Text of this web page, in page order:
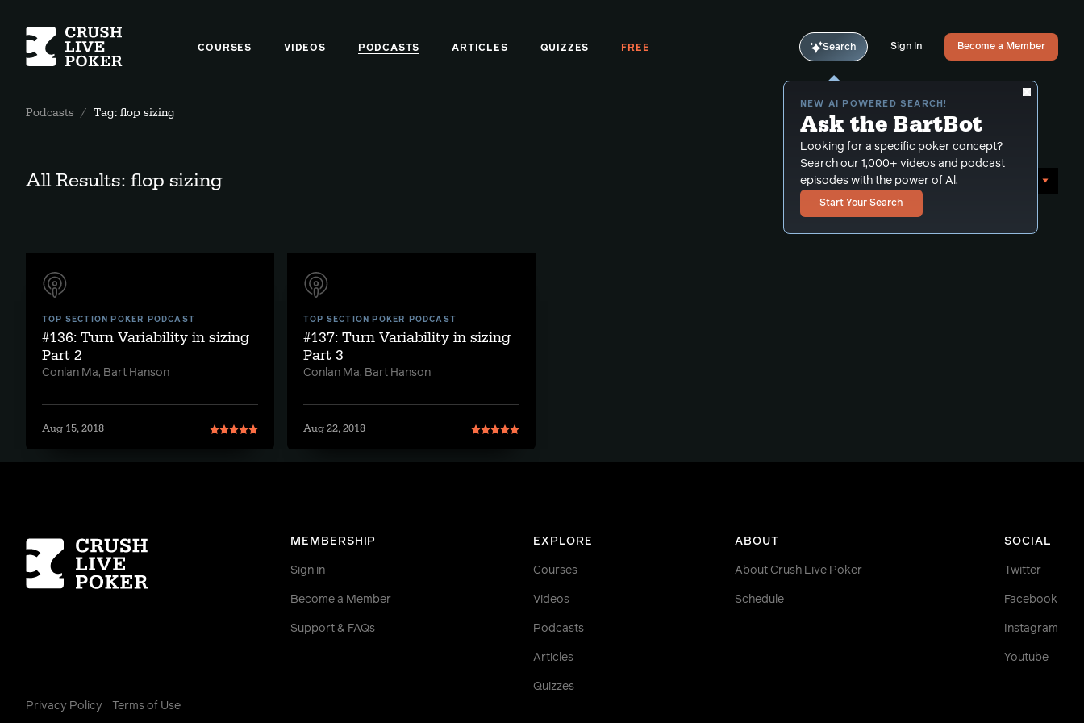
COURSES VIDEOS PODCASTS ARTICLES QUIZZES FREE Search
NEW AI POWERED SEARCH!
Ask the BartBot
Looking for a specific poker concept?
Search our 1,000+ videos and podcast
episodes with the power of Al.
Start Your Search
Sign In Become a Member
Podcasts / Tag: flop sizing
All Results: flop sizing Sort by Date (oldest first)
TOP SECTION POKER PODCAST
#136: Turn Variability in sizing
Part 2
Conlan Ma, Bart Hanson
Aug 15, 2018
TOP SECTION POKER PODCAST
#137: Turn Variability in sizing
Part 3
Conlan Ma, Bart Hanson
Aug 22, 2018
MEMBERSHIP
Sign in
Become a Member
Support & FAQs
EXPLORE
Courses
Videos
Podcasts
Articles
Quizzes
ABOUT
About Crush Live Poker
Schedule
SOCIAL
Twitter
Facebook
Instagram
Youtube
Homepage
Privacy Policy Terms of Use